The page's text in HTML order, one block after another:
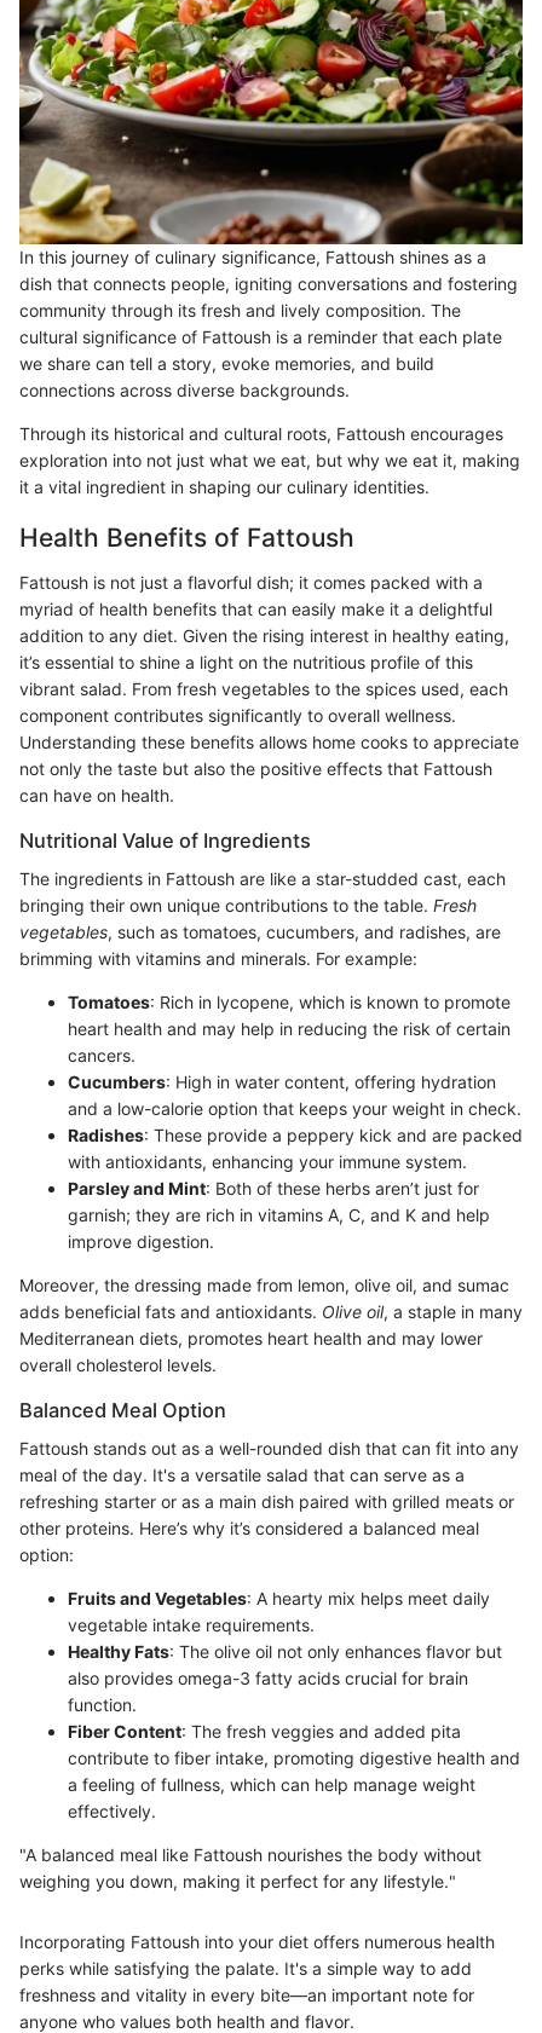
In this journey of culinary significance, Fattoush shines as a
dish that connects people, igniting conversations and fostering
community through its fresh and lively composition. The
cultural significance of Fattoush is a reminder that each plate
we share can tell a story, evoke memories, and build
connections across diverse backgrounds.
Through its historical and cultural roots, Fattoush encourages
exploration into not just what we eat, but why we eat it, making
it a vital ingredient in shaping our culinary identities.
Health Benefits of Fattoush
Fattoush is not just a flavorful dish; it comes packed with a
myriad of health benefits that can easily make it a delightful
addition to any diet. Given the rising interest in healthy eating,
it’s essential to shine a light on the nutritious profile of this
vibrant salad. From fresh vegetables to the spices used, each
component contributes significantly to overall wellness.
Understanding these benefits allows home cooks to appreciate
not only the taste but also the positive effects that Fattoush
can have on health.
Nutritional Value of Ingredients
The ingredients in Fattoush are like a star-studded cast, each
bringing their own unique contributions to the table. Fresh
vegetables, such as tomatoes, cucumbers, and radishes, are
brimming with vitamins and minerals. For example:
Tomatoes: Rich in lycopene, which is known to promote
heart health and may help in reducing the risk of certain
cancers.
Cucumbers: High in water content, offering hydration
and a low-calorie option that keeps your weight in check.
Radishes: These provide a peppery kick and are packed
with antioxidants, enhancing your immune system.
Parsley and Mint: Both of these herbs aren’t just for
garnish; they are rich in vitamins A, C, and K and help
improve digestion.
Moreover, the dressing made from lemon, olive oil, and sumac
adds beneficial fats and antioxidants. Olive oil, a staple in many
Mediterranean diets, promotes heart health and may lower
overall cholesterol levels.
Balanced Meal Option
Fattoush stands out as a well-rounded dish that can fit into any
meal of the day. It's a versatile salad that can serve as a
refreshing starter or as a main dish paired with grilled meats or
other proteins. Here’s why it’s considered a balanced meal
option:
Fruits and Vegetables: A hearty mix helps meet daily
vegetable intake requirements.
Healthy Fats: The olive oil not only enhances flavor but
also provides omega-3 fatty acids crucial for brain
function.
Fiber Content: The fresh veggies and added pita
contribute to fiber intake, promoting digestive health and
a feeling of fullness, which can help manage weight
effectively.
"A balanced meal like Fattoush nourishes the body without
weighing you down, making it perfect for any lifestyle."
Incorporating Fattoush into your diet offers numerous health
perks while satisfying the palate. It's a simple way to add
freshness and vitality in every bite—an important note for
anyone who values both health and flavor.